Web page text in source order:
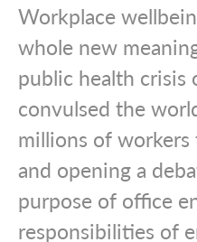
Workplace
whole new
public health crisis
convulsed the
millions of
and opening a
purpose of office
responsibilities of